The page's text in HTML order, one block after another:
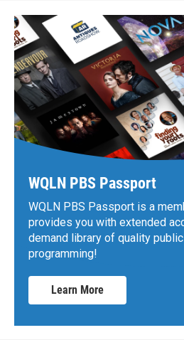
WQLN PBS Passport
WQLN PBS Passport is a
provides you with extended
demand library of quality
programming!
Learn More